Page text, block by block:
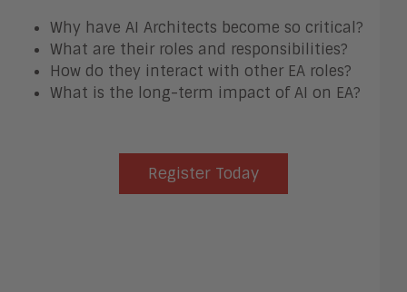
Why have AI Architects become so critical?
What are their roles and responsibilities?
How do they interact with other EA roles?
What is the long-term impact of AI on EA?
Register Today